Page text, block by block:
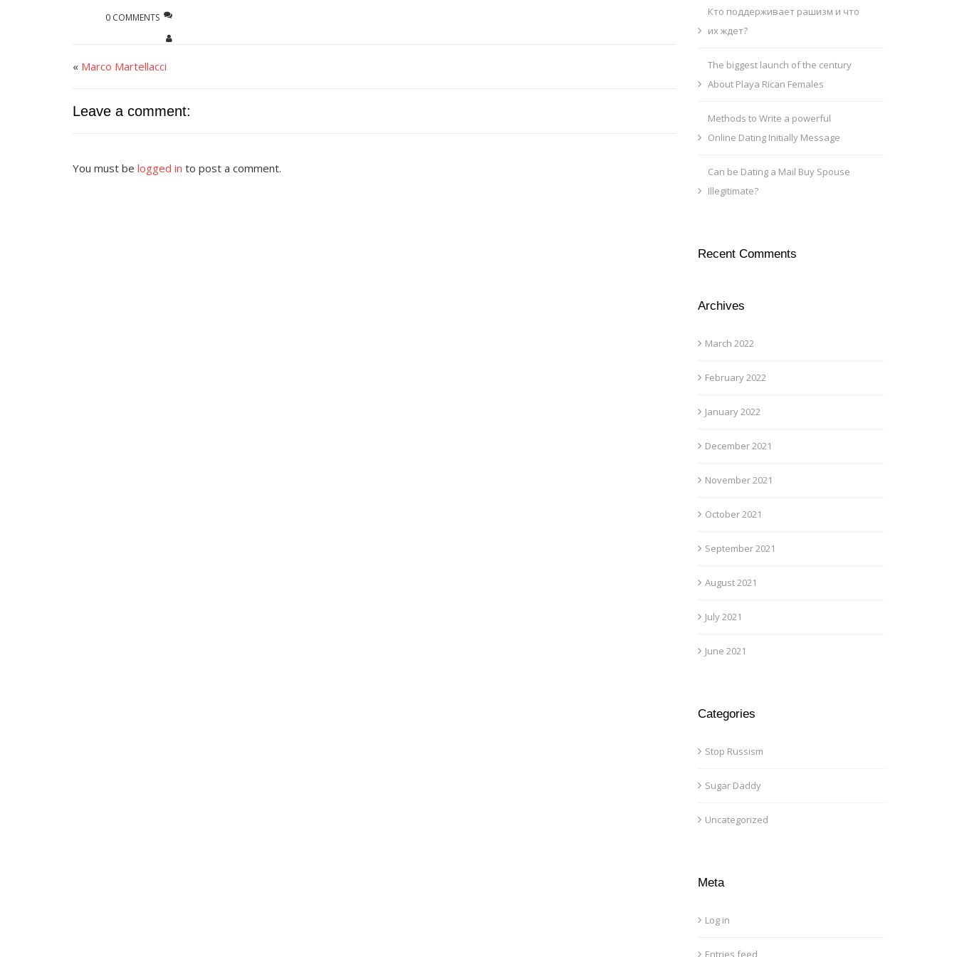
0 COMMENTS
« Marco Martellacci
Leave a comment:
You must be logged in to post a comment.
Кто поддерживает рашизм и что
их ждет?
The biggest launch of the century
About Playa Rican Females
Methods to Write a powerful
Online Dating Initially Message
Can be Dating a Mail Buy Spouse
Illegitimate?
Recent Comments
Archives
March 2022
February 2022
January 2022
December 2021
November 2021
October 2021
September 2021
August 2021
July 2021
June 2021
Categories
Stop Russism
Sugar Daddy
Uncategorized
Meta
Log in
Entries feed